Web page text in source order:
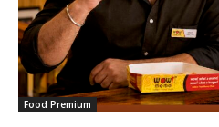
Food Premium